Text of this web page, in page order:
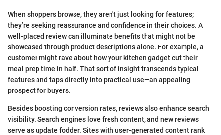
When shoppers browse, they aren't just looking for features;
they’re seeking reassurance and confidence in their choices. A
well-placed review can illuminate benefits that might not be
showcased through product descriptions alone. For example, a
customer might rave about how your kitchen gadget cut their
meal prep time in half. That sort of insight transcends typical
features and taps directly into practical use—an appealing
prospect for buyers.
Besides boosting conversion rates, reviews also enhance search
visibility. Search engines love fresh content, and new reviews
serve as update fodder. Sites with user-generated content rank